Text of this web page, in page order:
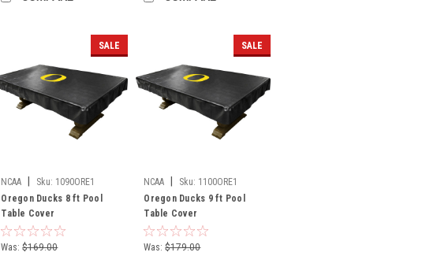
SALE
NCAA Sku: 1090ORE1
Oregon Ducks 8 ft Pool
Table Cover
Was: $169.00
SALE
NCAA Sku: 1100ORE1
Oregon Ducks 9 ft Pool
Table Cover
Was: $179.00